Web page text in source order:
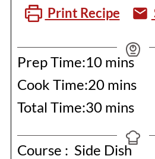
Print Recipe
Prep Time:10minutes
mins
Cook Time:20minutes
mins
Total Time:30minutes
mins
Course : Side Dish